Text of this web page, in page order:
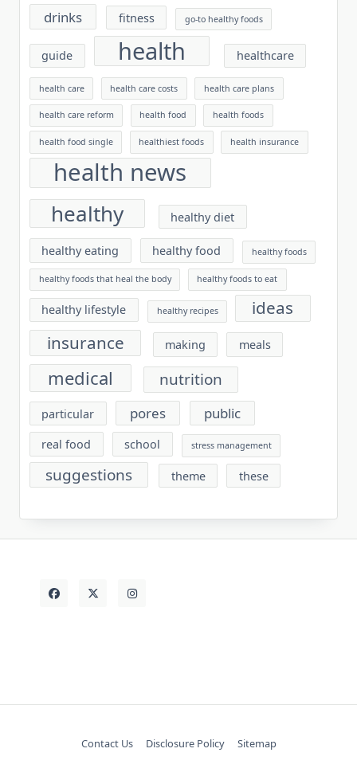
drinks fitness go-to healthy foods
guide health healthcare
health care health care costs health care plans
health care reform health food health foods
health food single healthiest foods health insurance
health news
healthy healthy diet
healthy eating healthy food healthy foods
healthy foods that heal the body healthy foods to eat
healthy lifestyle healthy recipes
ideas
insurance
making meals
medical nutrition
particular pores public
real food school stress management
suggestions theme these
Contact Us Disclosure Policy Sitemap